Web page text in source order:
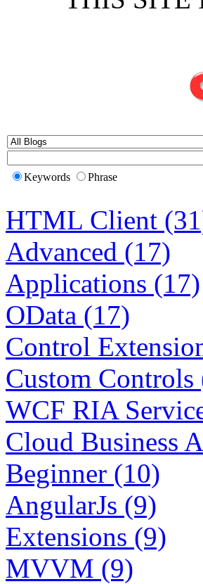
Keywords Phrase
HTML Client
Advanced (17)
Applications (17)
OData (17)
Control
Custom Controls
WCF RIA
Cloud Business
Beginner (10)
AngularJs (9)
Extensions (9)
MVVM (9)